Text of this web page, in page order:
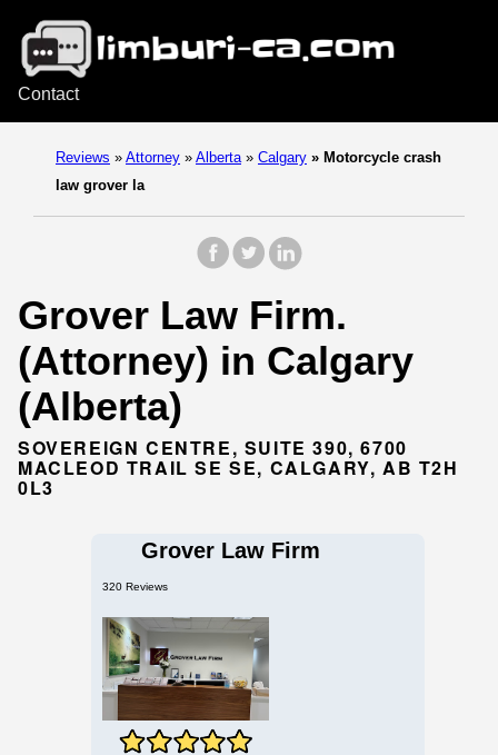
Contact
Reviews » Attorney » Alberta » Calgary » Motorcycle crash
law grover la
Grover Law Firm.
(Attorney) in Calgary
(Alberta)
SOVEREIGN CENTRE, SUITE 390, 6700
MACLEOD TRAIL SE SE, CALGARY, AB T2H
0L3
Grover Law Firm
320 Reviews